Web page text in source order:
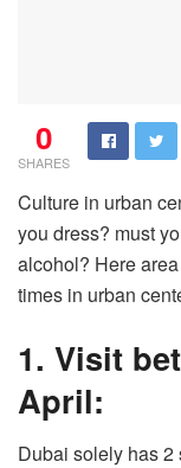
0
SHARES
Culture in urban
you dress? must
alcohol? Here
times in urban
1. Visit
April:
Dubai solely has 2